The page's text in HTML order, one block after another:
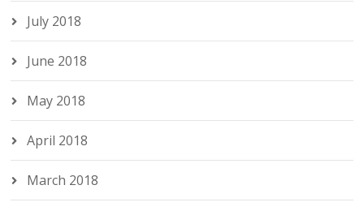
July 2018
June 2018
May 2018
April 2018
March 2018